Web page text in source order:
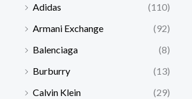
Adidas
(110)
Armani Exchange
(92)
Balenciaga
(8)
Burburry
(13)
Calvin Klein
(29)